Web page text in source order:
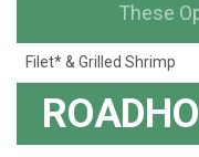
These
Filet* & Grilled Shrimp